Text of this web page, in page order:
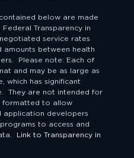
below are made
Transparency in
service rates
between health
Please note: Each of
and may be as large as
which has significant
They are not intended for
formatted to allow
application developers
to access and
Link to Transparency in